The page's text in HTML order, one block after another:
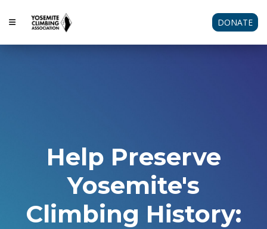
DONATE
Help Preserve
Yosemite's
Climbing History: